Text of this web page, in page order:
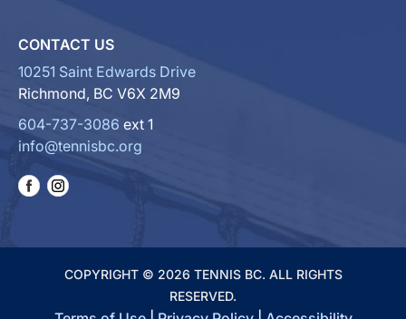
CONTACT US
10251 Saint Edwards Drive
Richmond, BC V6X 2M9
604-737-3086 ext 1
info@tennisbc.org
COPYRIGHT © 2026 TENNIS BC. ALL RIGHTS
RESERVED.